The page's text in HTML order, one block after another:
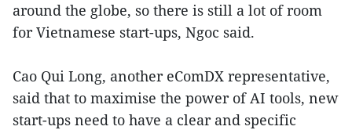
around the globe, so there is still a lot of room
for Vietnamese start-ups, Ngoc said.
Cao Qui Long, another eComDX representative,
said that to maximise the power of AI tools, new
start-ups need to have a clear and specific